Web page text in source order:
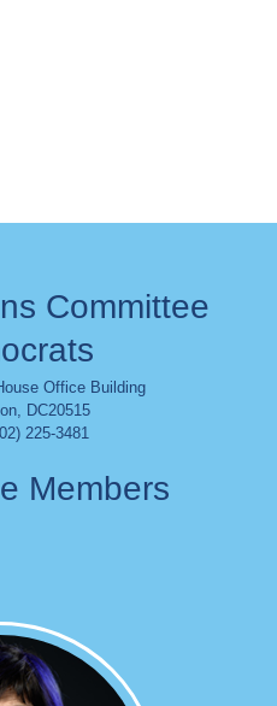
Committee
Office Building
, DC20515
225-3481
Members